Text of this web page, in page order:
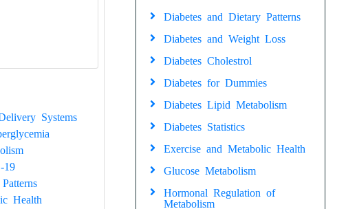
Systems
19
Health
Diabetes and Dietary Patterns
Diabetes and Weight Loss
Diabetes Cholestrol
Diabetes for Dummies
Diabetes Lipid Metabolism
Diabetes Statistics
Exercise and Metabolic Health
Glucose Metabolism
Hormonal Regulation of
Metabolism